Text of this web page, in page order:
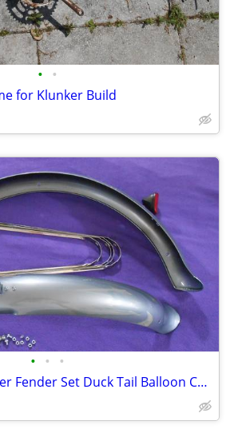
• •
for Klunker Build
• • •
26″inch Beach Cruiser Fender Set Duck Tail Balloon Colors Gloss